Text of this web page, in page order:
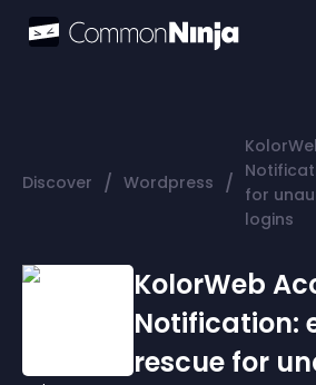
Discover / Wordpress / for
logins
KolorWeb
Notification:
rescue for